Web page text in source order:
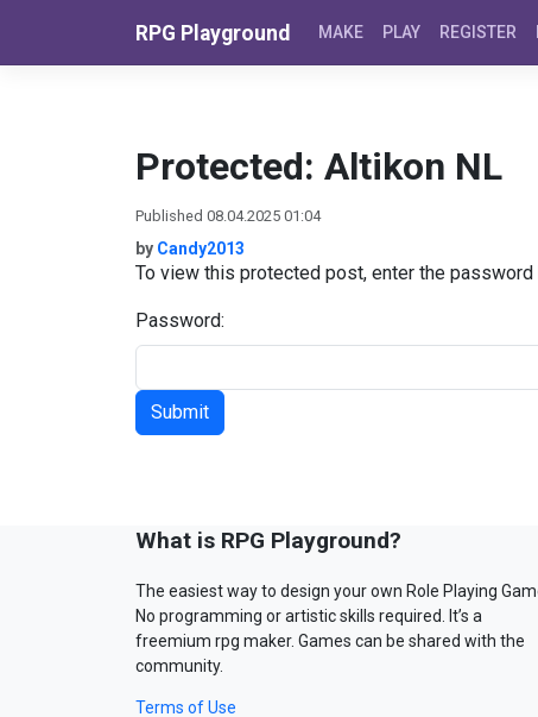
RPG Playground MAKE PLAY REGISTER
Protected: Altikon NL
Published 08.04.2025 01:04
by Candy2013
To view this protected post, enter the password
Password:
What is RPG Playground?
The easiest way to design your own Role Playing
No programming or artistic skills required. It’s a
freemium rpg maker. Games can be shared with the
community.
Terms of Use